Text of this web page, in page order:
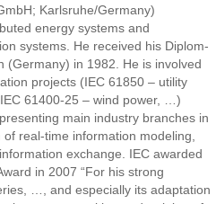
Karlsruhe/Germany)
energy systems and
systems. He received his Diplom-
(Germany) in 1982. He is involved
projects (IEC 61850 – utility
61400-25 – wind power, …)
main industry branches in
real-time information modeling,
exchange. IEC awarded
in 2007 “For his strong
…, and especially its adaptation